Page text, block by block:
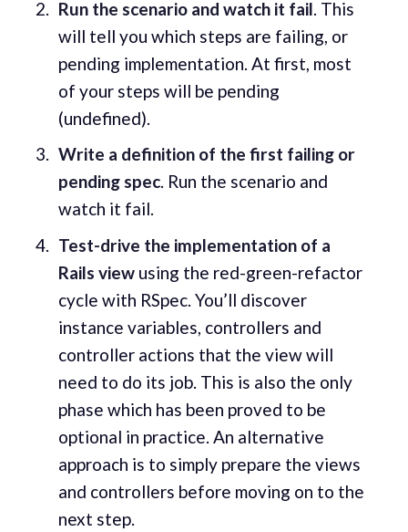
Run the scenario and watch it fail. This
will tell you which steps are failing, or
pending implementation. At first, most
of your steps will be pending
(undefined).
Write a definition of the first failing or
pending spec. Run the scenario and
watch it fail.
Test-drive the implementation of a
Rails viewusing the red-green-refactor
cycle with RSpec. You’ll discover
instance variables, controllers and
controller actions that the view will
need to do its job. This is also the only
phase which has been proved to be
optional in practice. An alternative
approach is to simply prepare the views
and controllers before moving on to the
next step.